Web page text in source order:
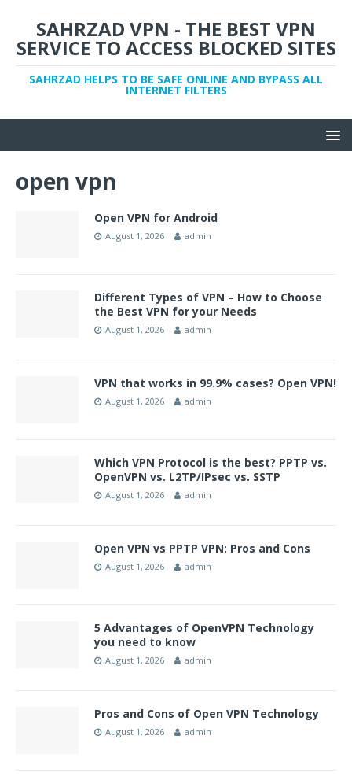
SAHRZAD VPN - THE BEST VPN
SERVICE TO ACCESS BLOCKED SITES
SAHRZAD HELPS TO BE SAFE ONLINE AND BYPASS ALL
INTERNET FILTERS
open vpn
Open VPN for Android
August 1, 2026 admin
Different Types of VPN – How to Choose
the Best VPN for your Needs
August 1, 2026 admin
VPN that works in 99.9% cases? Open VPN!
August 1, 2026 admin
Which VPN Protocol is the best? PPTP vs.
OpenVPN vs. L2TP/IPsec vs. SSTP
August 1, 2026 admin
Open VPN vs PPTP VPN: Pros and Cons
August 1, 2026 admin
5 Advantages of OpenVPN Technology
you need to know
August 1, 2026 admin
Pros and Cons of Open VPN Technology
August 1, 2026 admin